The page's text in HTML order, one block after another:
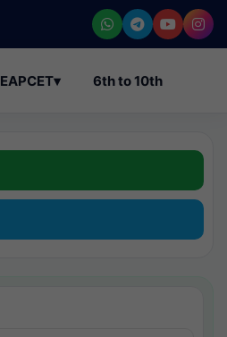
EAPCET▾ 6th to 10th